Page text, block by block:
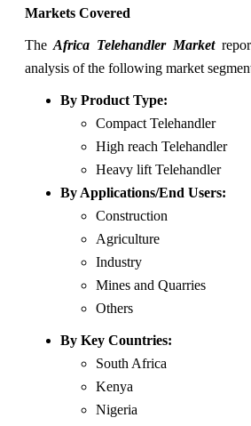
Markets Covered
TheAfrica Telehandler Market
analysis of the following market
By Product Type:
Compact Telehandler
High reach Telehandler
Heavy lift Telehandler
By Applications/End Users:
Construction
Agriculture
Industry
Mines and Quarries
Others
By Key Countries:
South Africa
Kenya
Nigeria